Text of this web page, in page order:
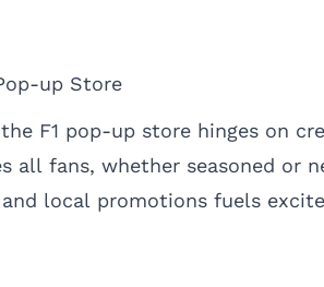
up Store
F1 pop-up store hinges on
all fans, whether seasoned or
local promotions fuels